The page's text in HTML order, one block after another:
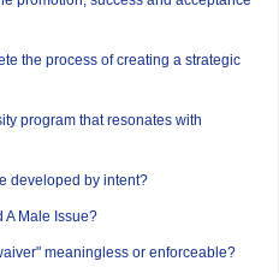
the process of creating a strategic
program that resonates with
developed by intent?
A Male Issue?
meaningless or enforceable?